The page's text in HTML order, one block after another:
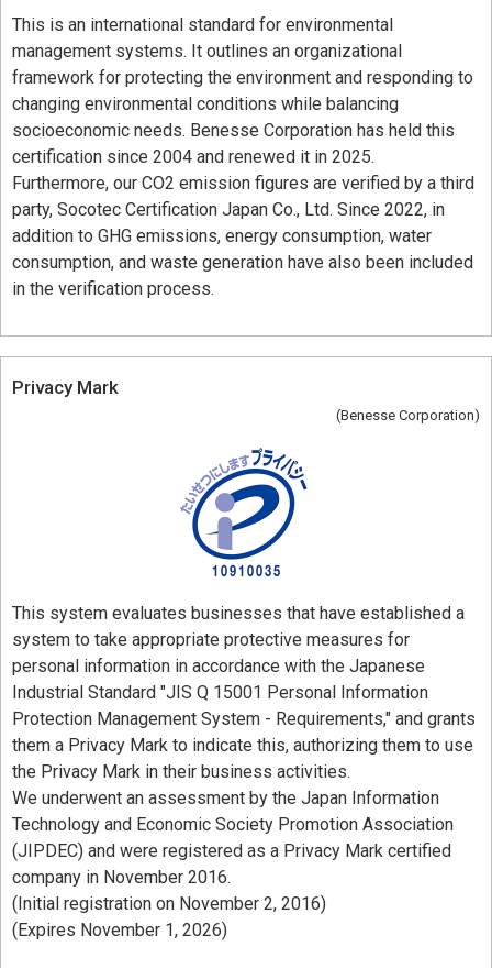
This is an international standard for environmental
management systems. It outlines an organizational
framework for protecting the environment and responding to
changing environmental conditions while balancing
socioeconomic needs. Benesse Corporation has held this
certification since 2004 and renewed it in 2025.
Furthermore, our CO2 emission figures are verified by a third
party, Socotec Certification Japan Co., Ltd. Since 2022, in
addition to GHG emissions, energy consumption, water
consumption, and waste generation have also been included
in the verification process.
Privacy Mark
(Benesse Corporation)
This system evaluates businesses that have established a
system to take appropriate protective measures for
personal information in accordance with the Japanese
Industrial Standard "JIS Q 15001 Personal Information
Protection Management System - Requirements," and grants
them a Privacy Mark to indicate this, authorizing them to use
the Privacy Mark in their business activities.
We underwent an assessment by the Japan Information
Technology and Economic Society Promotion Association
(JIPDEC) and were registered as a Privacy Mark certified
company in November 2016.
(Initial registration on November 2, 2016)
(Expires November 1, 2026)